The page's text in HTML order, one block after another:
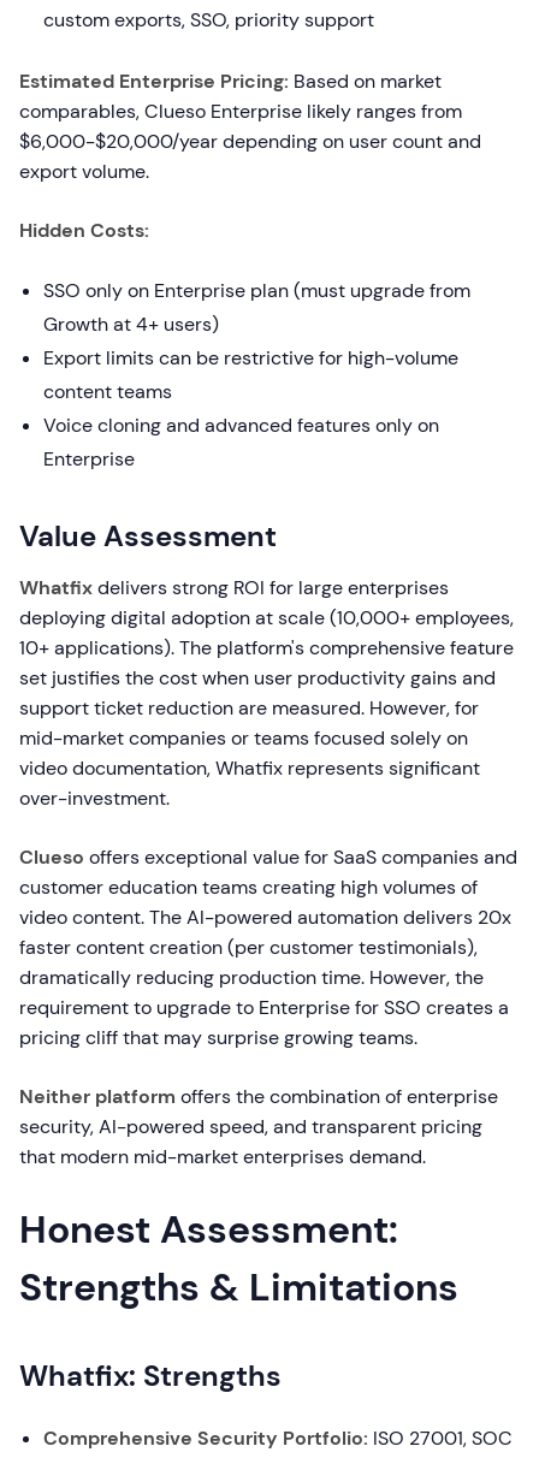
custom exports, SSO, priority support
Estimated Enterprise Pricing: Based on market
comparables, Clueso Enterprise likely ranges from
$6,000-$20,000/year depending on user count and
export volume.
Hidden Costs:
SSO only on Enterprise plan (must upgrade from
Growth at 4+ users)
Export limits can be restrictive for high-volume
content teams
Voice cloning and advanced features only on
Enterprise
Value Assessment
Whatfixdelivers strong ROI for large enterprises
deploying digital adoption at scale (10,000+ employees,
10+ applications). The platform's comprehensive feature
set justifies the cost when user productivity gains and
support ticket reduction are measured. However, for
mid-market companies or teams focused solely on
video documentation, Whatfix represents significant
over-investment.
Clueso offers exceptional value for SaaS companies and
customer education teams creating high volumes of
video content. The AI-powered automation delivers 20x
faster content creation (per customer testimonials),
dramatically reducing production time. However, the
requirement to upgrade to Enterprise for SSO creates a
pricing cliff that may surprise growing teams.
Neither platform offers the combination of enterprise
security, AI-powered speed, and transparent pricing
that modern mid-market enterprises demand.
Honest Assessment:
Strengths & Limitations
Whatfix: Strengths
Comprehensive Security Portfolio: ISO 27001, SOC